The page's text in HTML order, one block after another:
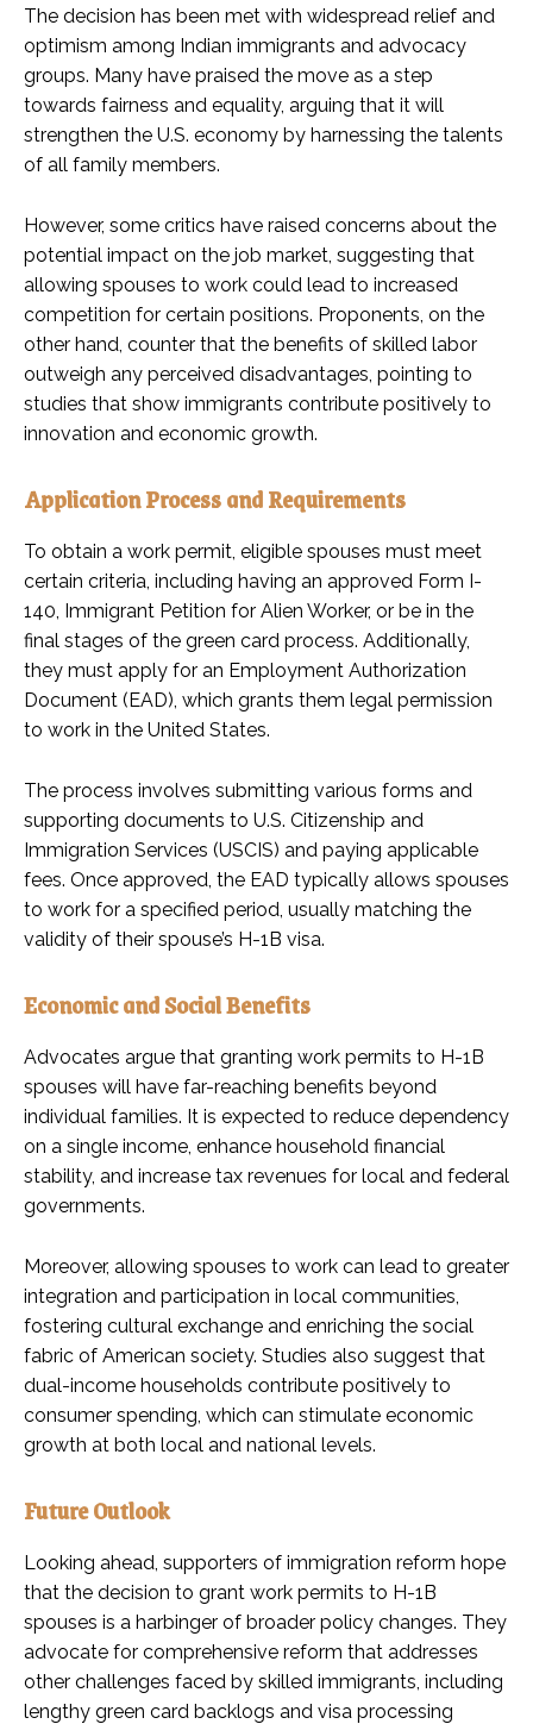
The decision has been met with widespread relief and
optimism among Indian immigrants and advocacy
groups. Many have praised the move as a step
towards fairness and equality, arguing that it will
strengthen the U.S. economy by harnessing the talents
of all family members.
However, some critics have raised concerns about the
potential impact on the job market, suggesting that
allowing spouses to work could lead to increased
competition for certain positions. Proponents, on the
other hand, counter that the benefits of skilled labor
outweigh any perceived disadvantages, pointing to
studies that show immigrants contribute positively to
innovation and economic growth.
Application Process and Requirements
To obtain a work permit, eligible spouses must meet
certain criteria, including having an approved Form I-
140, Immigrant Petition for Alien Worker, or be in the
final stages of the green card process. Additionally,
they must apply for an Employment Authorization
Document (EAD), which grants them legal permission
to work in the United States.
The process involves submitting various forms and
supporting documents to U.S. Citizenship and
Immigration Services (USCIS) and paying applicable
fees. Once approved, the EAD typically allows spouses
to work for a specified period, usually matching the
validity of their spouse’s H-1B visa.
Economic and Social Benefits
Advocates argue that granting work permits to H-1B
spouses will have far-reaching benefits beyond
individual families. It is expected to reduce dependency
on a single income, enhance household financial
stability, and increase tax revenues for local and federal
governments.
Moreover, allowing spouses to work can lead to greater
integration and participation in local communities,
fostering cultural exchange and enriching the social
fabric of American society. Studies also suggest that
dual-income households contribute positively to
consumer spending, which can stimulate economic
growth at both local and national levels.
Future Outlook
Looking ahead, supporters of immigration reform hope
that the decision to grant work permits to H-1B
spouses is a harbinger of broader policy changes. They
advocate for comprehensive reform that addresses
other challenges faced by skilled immigrants, including
lengthy green card backlogs and visa processing